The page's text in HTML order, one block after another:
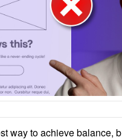
way to achieve balance,